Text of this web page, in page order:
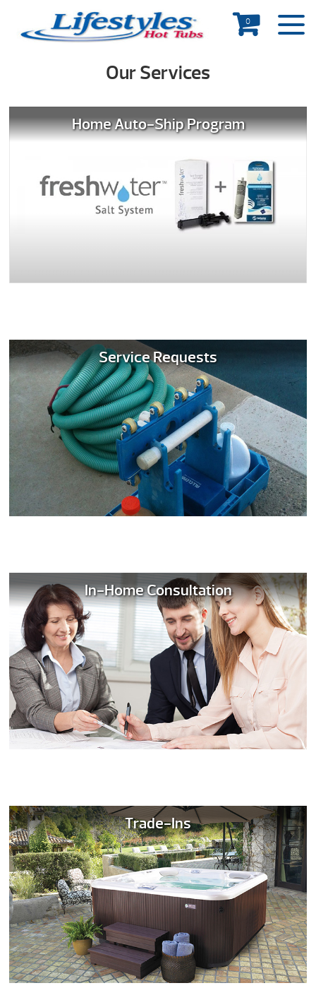
0
Our Services
Home Auto-Ship Program
Service Requests
In-Home Consultation
Trade-Ins